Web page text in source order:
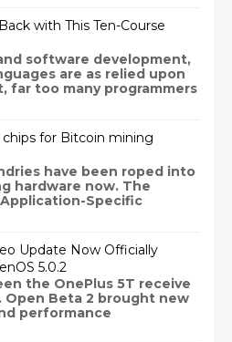
with This Ten-Course
software development,
are as relied upon
far too many programmers
for Bitcoin mining
have been roped into
hardware now. The
Specific
Update Now Officially
5.0.2
the OnePlus 5T receive
Beta 2 brought new
performance